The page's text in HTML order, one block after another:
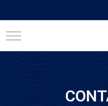
Mobile Menu Toggle